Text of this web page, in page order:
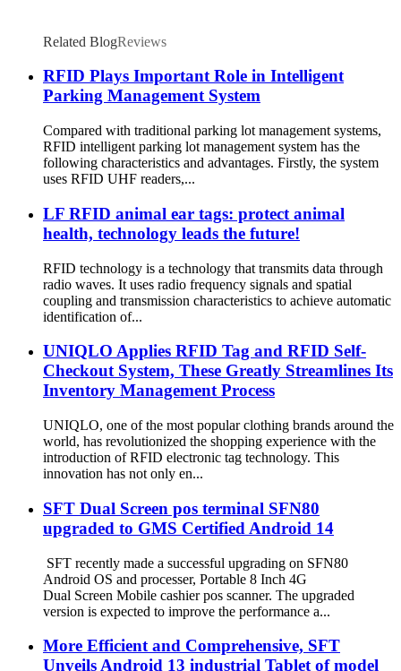
Related BlogReviews
RFID Plays Important Role in Intelligent
Parking Management System
Compared with traditional parking lot management systems,
RFID intelligent parking lot management system has the
following characteristics and advantages. Firstly, the system
uses RFID UHF readers,...
LF RFID animal ear tags: protect animal
health, technology leads the future!
RFID technology is a technology that transmits data through
radio waves. It uses radio frequency signals and spatial
coupling and transmission characteristics to achieve automatic
identification of...
UNIQLO Applies RFID Tag and RFID Self-
Checkout System, These Greatly Streamlines Its
Inventory Management Process
UNIQLO, one of the most popular clothing brands around the
world, has revolutionized the shopping experience with the
introduction of RFID electronic tag technology. This
innovation has not only en...
SFT Dual Screen pos terminal SFN80
upgraded to GMS Certified Android 14
SFT recently made a successful upgrading on SFN80
Android OS and processer, Portable 8 Inch 4G
Dual Screen Mobile cashier pos scanner. The upgraded
version is expected to improve the performance a...
More Efficient and Comprehensive, SFT
Unveils Android 13 industrial Tablet of model